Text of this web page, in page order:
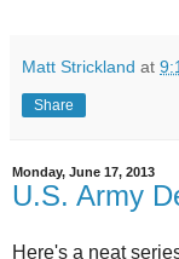
Matt Strickland at
Share
Monday, June 17, 2013
U.S. Army
Here's a neat